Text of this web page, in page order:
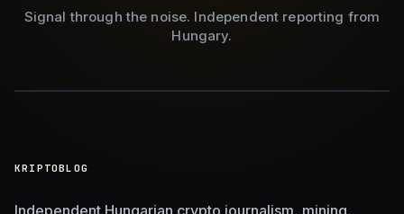
Signal through the noise. Independent reporting from
Hungary.
KRIPTOBLOG